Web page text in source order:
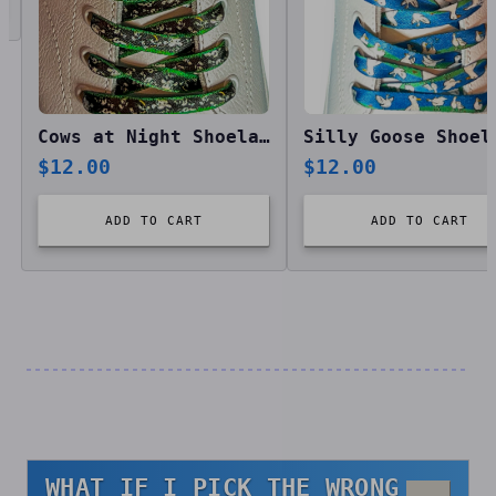
Cows at Night Shoelaces
$12.00
ADD TO CART
Silly Goose
$12.00
ADD TO CART
WHAT IF I PICK THE WRONG